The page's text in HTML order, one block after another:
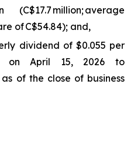
(C$17.7 million; average
of C$54.84); and,
dividend of $0.055 per
on April 15, 2026 to
of the close of business